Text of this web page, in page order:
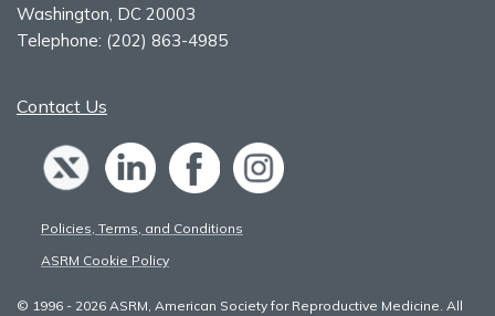
Washington, DC 20003
Telephone: (202) 863-4985
Contact Us
Policies, Terms, and Conditions
ASRM Cookie Policy
© 1996 - 2026 ASRM, American Society for Reproductive Medicine. All